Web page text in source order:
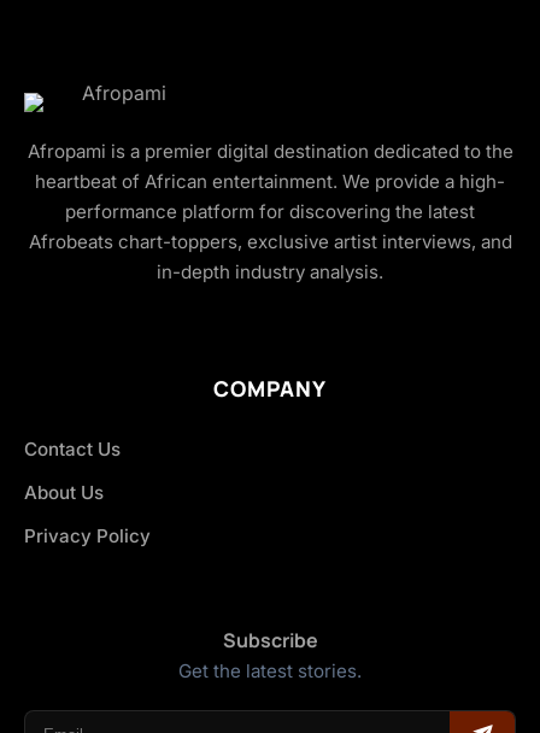
Afropami is a premier digital destination dedicated to the
heartbeat of African entertainment. We provide a high-
performance platform for discovering the latest
Afrobeats chart-toppers, exclusive artist interviews, and
in-depth industry analysis.
COMPANY
Contact Us
About Us
Privacy Policy
Subscribe
Get the latest stories.